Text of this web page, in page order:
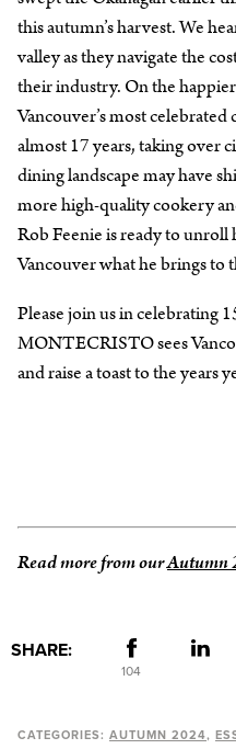
this autumn’s harvest. We
valley as they navigate the
their industry. On the
Vancouver’s most
almost 17 years, taking over
dining landscape may have
more high-quality cookery
Rob Feenie is ready to
Vancouver what he brings to
Please join us in celebrating
MONTECRISTO sees
and raise a toast to the years
Read more from ourAutumn
SHARE:
104
CATEGORIES: AUTUMN 2024